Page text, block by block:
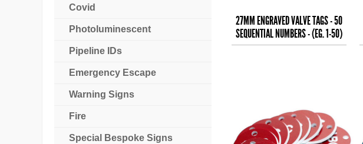
27MM ENGRAVED VALVE TAGS - 50
SEQUENTIAL NUMBERS - (EG. 1-50)
WHITE TEXT ON
Covid
Photoluminescent
Pipeline IDs
Emergency Escape
Warning Signs
Fire
Special Bespoke Signs